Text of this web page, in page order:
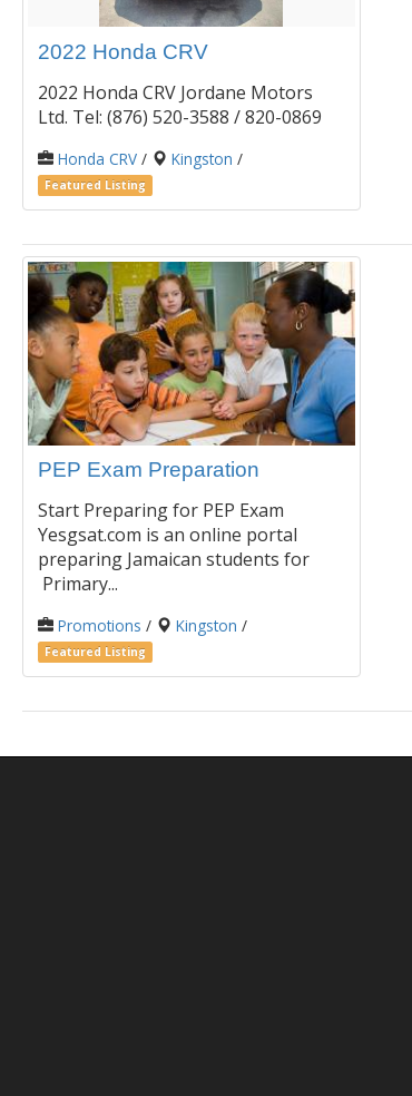
2022 Honda CRV
2022 Honda CRV Jordane Motors
Ltd. Tel: (876) 520-3588 / 820-0869
Honda CRV / Kingston /
Featured Listing
PEP Exam Preparation
Start Preparing for PEP Exam
Yesgsat.com is an online portal
preparing Jamaican students for
Primary...
Promotions / Kingston /
Featured Listing